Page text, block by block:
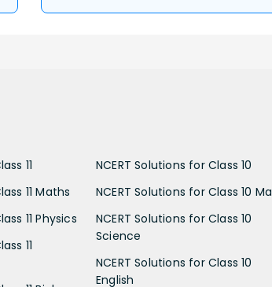
11
11 Maths
11 Physics
11
NCERT Solutions for Class 10
NCERT Solutions for Class 10
NCERT Solutions for Class 10
Science
NCERT Solutions for Class 10
English